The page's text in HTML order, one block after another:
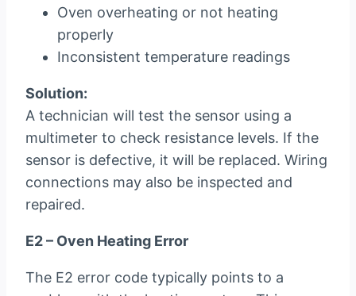
Oven overheating or not heating
properly
Inconsistent temperature readings
Solution:
A technician will test the sensor using a
multimeter to check resistance levels. If the
sensor is defective, it will be replaced. Wiring
connections may also be inspected and
repaired.
E2 – Oven Heating Error
The E2 error code typically points to a